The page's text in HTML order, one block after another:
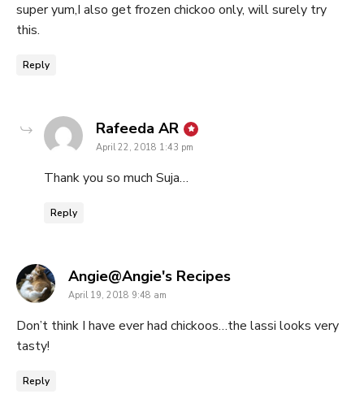
super yum,I also get frozen chickoo only, will surely try
this.
Reply
Rafeeda AR says:
April 22, 2018 1:43 pm
Thank you so much Suja…
Reply
Angie@Angie's Recipessays:
April 19, 2018 9:48 am
Don’t think I have ever had chickoos…the lassi looks very
tasty!
Reply